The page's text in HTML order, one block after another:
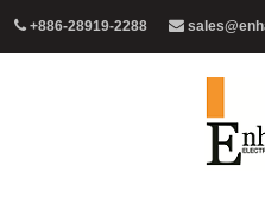
+886-28919-2288